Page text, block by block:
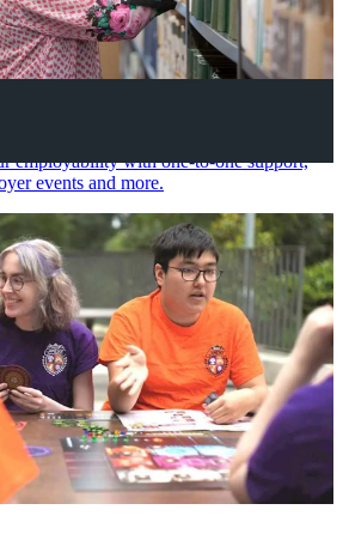
employability with one-to-one support,
events and more.